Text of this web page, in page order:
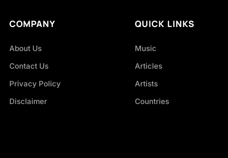
COMPANY
About Us
Contact Us
Privacy Policy
Disclaimer
QUICK LINKS
Music
Articles
Artists
Countries